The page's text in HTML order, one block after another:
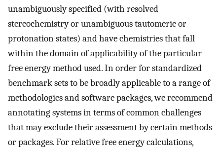
unambiguously specified (with resolved
stereochemistry or unambiguous tautomeric or
protonation states) and have chemistries that fall
within the domain of applicability of the particular
free energy method used. In order for standardized
benchmark sets to be broadly applicable to a range of
methodologies and software packages, we recommend
annotating systems in terms of common challenges
that may exclude their assessment by certain methods
or packages. For relative free energy calculations,